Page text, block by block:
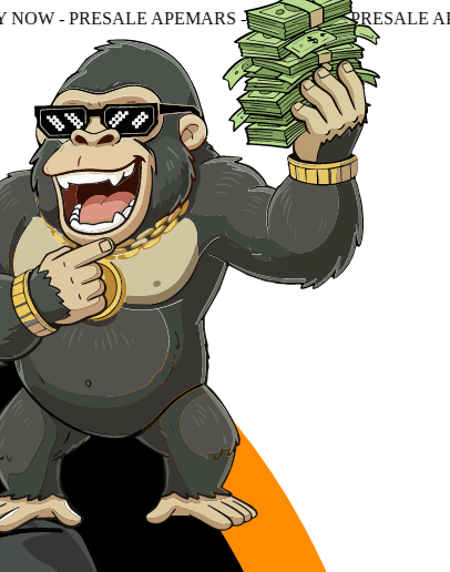
APEMARS - BUY NOW - PRESALE APEMARS - BUY